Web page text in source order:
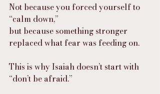
Not because you forced yourself to
“calm down,”
but because something stronger
replaced what fear was feeding on.
This is why Isaiah doesn’t start with
“don’t be afraid.”